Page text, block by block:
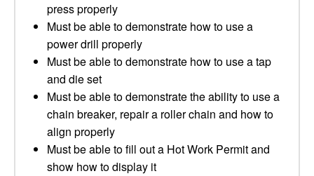
press properly
Must be able to demonstrate how to use a
power drill properly
Must be able to demonstrate how to use a tap
and die set
Must be able to demonstrate the ability to use a
chain breaker, repair a roller chain and how to
align properly
Must be able to fill out a Hot Work Permit and
show how to display it